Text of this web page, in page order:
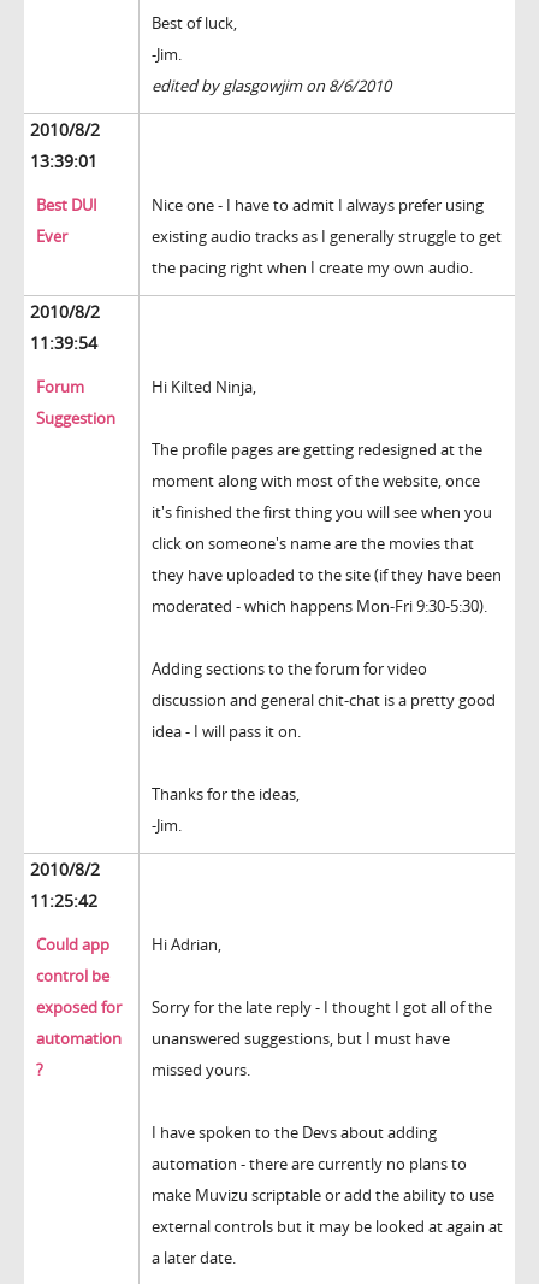
Best of luck,
-Jim.
edited by glasgowjim on 8/6/2010
2010/8/2
13:39:01
Best DUI
Ever
Nice one - I have to admit I always prefer using
existing audio tracks as I generally struggle to get
the pacing right when I create my own audio.
2010/8/2
11:39:54
Forum
Suggestion
Hi Kilted Ninja,
The profile pages are getting redesigned at the
moment along with most of the website, once
it's finished the first thing you will see when you
click on someone's name are the movies that
they have uploaded to the site (if they have been
moderated - which happens Mon-Fri 9:30-5:30).
Adding sections to the forum for video
discussion and general chit-chat is a pretty good
idea - I will pass it on.
Thanks for the ideas,
-Jim.
2010/8/2
11:25:42
Could app
control be
exposed for
automation
?
Hi Adrian,
Sorry for the late reply - I thought I got all of the
unanswered suggestions, but I must have
missed yours.
I have spoken to the Devs about adding
automation - there are currently no plans to
make Muvizu scriptable or add the ability to use
external controls but it may be looked at again at
a later date.